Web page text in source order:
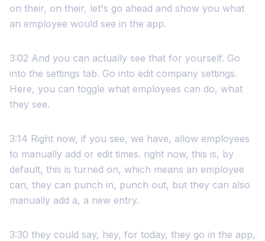
on their, on their, let's go ahead and show you what
an employee would see in the app.
3:02 And you can actually see that for yourself. Go
into the settings tab. Go into edit company settings.
Here, you can toggle what employees can do, what
they see.
3:14 Right now, if you see, we have, allow employees
to manually add or edit times. right now, this is, by
default, this is turned on, which means an employee
can, they can punch in, punch out, but they can also
manually add a, a new entry.
3:30 they could say, hey, for today, they go in the app,